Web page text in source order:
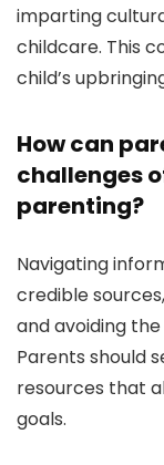
imparting
childcare. This
child’s
How can
challenges
parenting?
Navigating
credible
and avoiding
Parents should
resources that
goals.